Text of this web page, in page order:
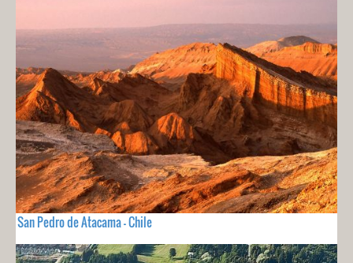
San Pedro de Atacama - Chile